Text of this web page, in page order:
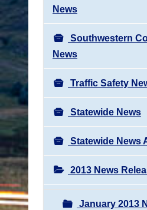
News
Southwestern
News
Traffic Safety
Statewide News
Statewide News
2013 News
January 2013